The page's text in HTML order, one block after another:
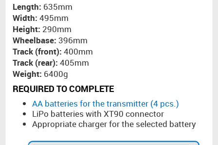
Length: 635mm
Width: 495mm
Height: 290mm
Wheelbase: 396mm
Track (front): 400mm
Track (rear): 405mm
Weight: 6400g
REQUIRED TO COMPLETE
AA batteries for the transmitter (4 pcs.)
LiPo batteries with XT90 connector
Appropriate charger for the selected battery